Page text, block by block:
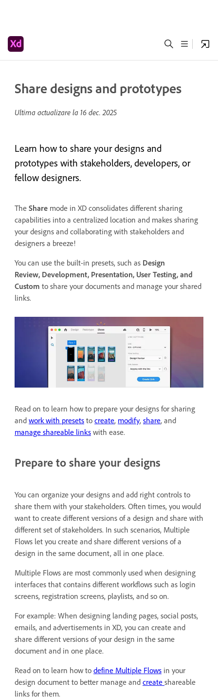
Share designs and prototypes
Ultima actualizare la 16 dec. 2025
Learn how to share your designs and
prototypes with stakeholders, developers, or
fellow designers.
The Share mode in XD consolidates different sharing
capabilities into a centralized location and makes sharing
your designs and collaborating with stakeholders and
designers a breeze!
You can use the built-in presets, such as Design
Review, Development, Presentation, User Testing, and
Custom to share your documents and manage your shared
links.
Read on to learn how to prepare your designs for sharing
and work with presets to create, modify, share, and
manage shareable links with ease.
Prepare to share your designs
You can organize your designs and add right controls to
share them with your stakeholders. Often times, you would
want to create different versions of a design and share with
different set of stakeholders. In such scenarios, Multiple
Flows let you create and share different versions of a
design in the same document, all in one place.
Multiple Flows are most commonly used when designing
interfaces that contains different workflows such as login
screens, registration screens, playlists, and so on.
For example: When designing landing pages, social posts,
emails, and advertisements in XD, you can create and
share different versions of your design in the same
document and in one place.
Read on to learn how to define Multiple Flows in your
design document to better manage and create shareable
links for them.